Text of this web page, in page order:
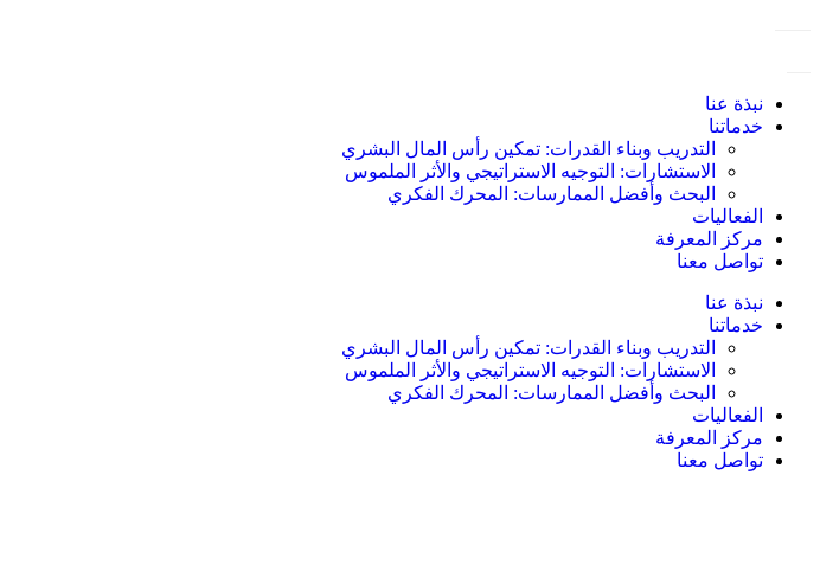
نبذة عنا
خدماتنا
التدريب وبناء القدرات: تمكين رأس المال البشري
الاستشارات: التوجيه الاستراتيجي والأثر الملموس
البحث وأفضل الممارسات: المحرك الفكري
الفعاليات
مركز المعرفة
تواصل معنا
نبذة عنا
خدماتنا
التدريب وبناء القدرات: تمكين رأس المال البشري
الاستشارات: التوجيه الاستراتيجي والأثر الملموس
البحث وأفضل الممارسات: المحرك الفكري
الفعاليات
مركز المعرفة
تواصل معنا